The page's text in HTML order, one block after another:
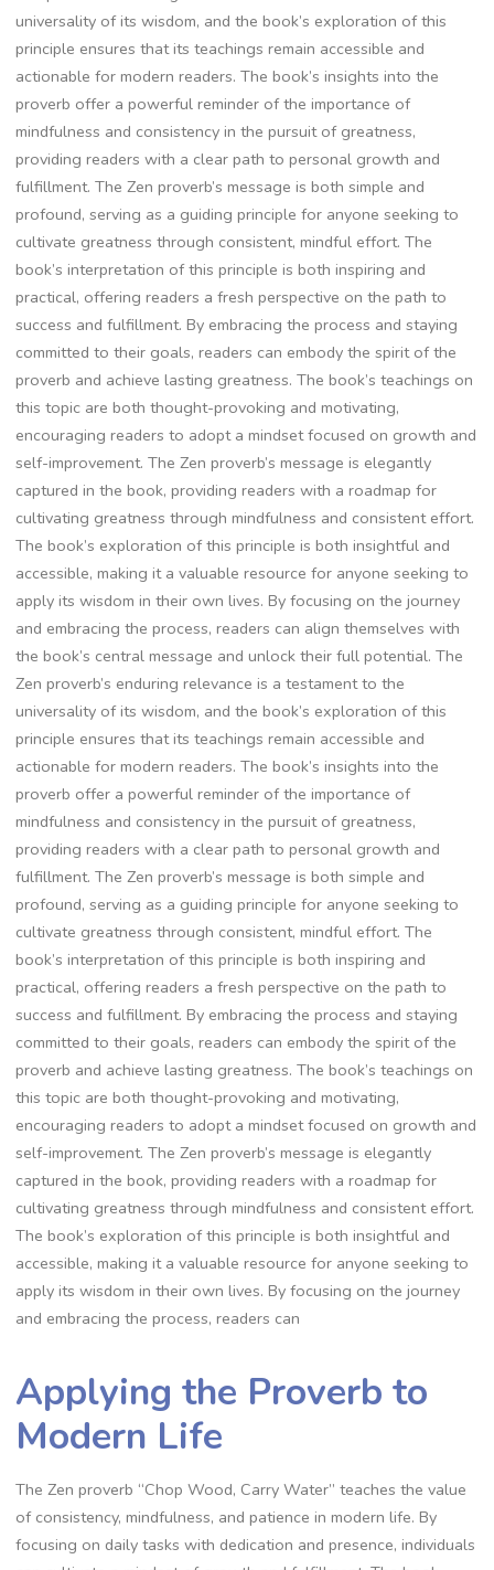
universality of its wisdom‚ and the book’s exploration of this
principle ensures that its teachings remain accessible and
actionable for modern readers. The book’s insights into the
proverb offer a powerful reminder of the importance of
mindfulness and consistency in the pursuit of greatness‚
providing readers with a clear path to personal growth and
fulfillment. The Zen proverb’s message is both simple and
profound‚ serving as a guiding principle for anyone seeking to
cultivate greatness through consistent‚ mindful effort. The
book’s interpretation of this principle is both inspiring and
practical‚ offering readers a fresh perspective on the path to
success and fulfillment. By embracing the process and staying
committed to their goals‚ readers can embody the spirit of the
proverb and achieve lasting greatness. The book’s teachings on
this topic are both thought-provoking and motivating‚
encouraging readers to adopt a mindset focused on growth and
self-improvement. The Zen proverb’s message is elegantly
captured in the book‚ providing readers with a roadmap for
cultivating greatness through mindfulness and consistent effort.
The book’s exploration of this principle is both insightful and
accessible‚ making it a valuable resource for anyone seeking to
apply its wisdom in their own lives. By focusing on the journey
and embracing the process‚ readers can align themselves with
the book’s central message and unlock their full potential. The
Zen proverb’s enduring relevance is a testament to the
universality of its wisdom‚ and the book’s exploration of this
principle ensures that its teachings remain accessible and
actionable for modern readers. The book’s insights into the
proverb offer a powerful reminder of the importance of
mindfulness and consistency in the pursuit of greatness‚
providing readers with a clear path to personal growth and
fulfillment. The Zen proverb’s message is both simple and
profound‚ serving as a guiding principle for anyone seeking to
cultivate greatness through consistent‚ mindful effort. The
book’s interpretation of this principle is both inspiring and
practical‚ offering readers a fresh perspective on the path to
success and fulfillment. By embracing the process and staying
committed to their goals‚ readers can embody the spirit of the
proverb and achieve lasting greatness. The book’s teachings on
this topic are both thought-provoking and motivating‚
encouraging readers to adopt a mindset focused on growth and
self-improvement. The Zen proverb’s message is elegantly
captured in the book‚ providing readers with a roadmap for
cultivating greatness through mindfulness and consistent effort.
The book’s exploration of this principle is both insightful and
accessible‚ making it a valuable resource for anyone seeking to
apply its wisdom in their own lives. By focusing on the journey
and embracing the process‚ readers can
Applying the Proverb to
Modern Life
The Zen proverb “Chop Wood‚ Carry Water” teaches the value
of consistency‚ mindfulness‚ and patience in modern life. By
focusing on daily tasks with dedication and presence‚ individuals